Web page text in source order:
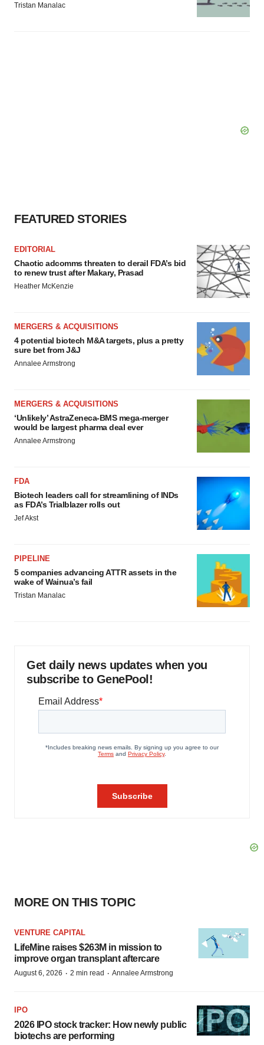
Tristan Manalac
FEATURED STORIES
EDITORIAL
Chaotic adcomms threaten to derail FDA’s bid
to renew trust after Makary, Prasad
Heather McKenzie
MERGERS & ACQUISITIONS
4 potential biotech M&A targets, plus a pretty
sure bet from J&J
Annalee Armstrong
MERGERS & ACQUISITIONS
‘Unlikely’ AstraZeneca-BMS mega-merger
would be largest pharma deal ever
Annalee Armstrong
FDA
Biotech leaders call for streamlining of INDs
as FDA’s Trialblazer rolls out
Jef Akst
PIPELINE
5 companies advancing ATTR assets in the
wake of Wainua’s fail
Tristan Manalac
Get daily news updates when you
subscribe to GenePool!
MORE ON THIS TOPIC
VENTURE CAPITAL
LifeMine raises $263M in mission to
improve organ transplant aftercare
August 6, 2026 · 2 min read · Annalee Armstrong
IPO
2026 IPO stock tracker: How newly public
biotechs are performing